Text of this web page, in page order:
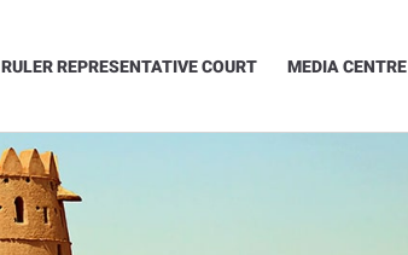
RULER REPRESENTATIVE COURT MEDIA CENTRE